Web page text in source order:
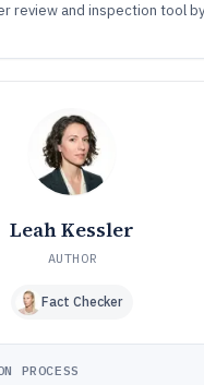
review and inspection tool
from scan review and
and Ranked These Tools
Questions About 3D Scanner
Leah Kessler
AUTHOR
Fact Checker
PROCESS